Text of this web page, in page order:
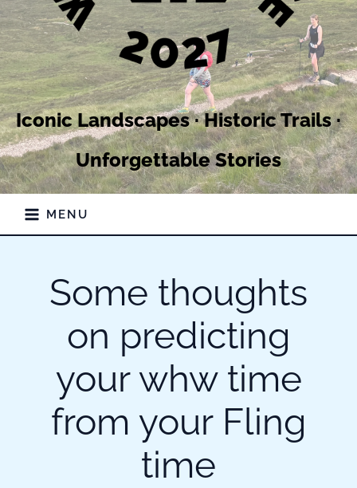
Iconic Landscapes · Historic Trails ·
Unforgettable Stories
MENU
Some thoughts
on predicting
your whw time
from your Fling
time